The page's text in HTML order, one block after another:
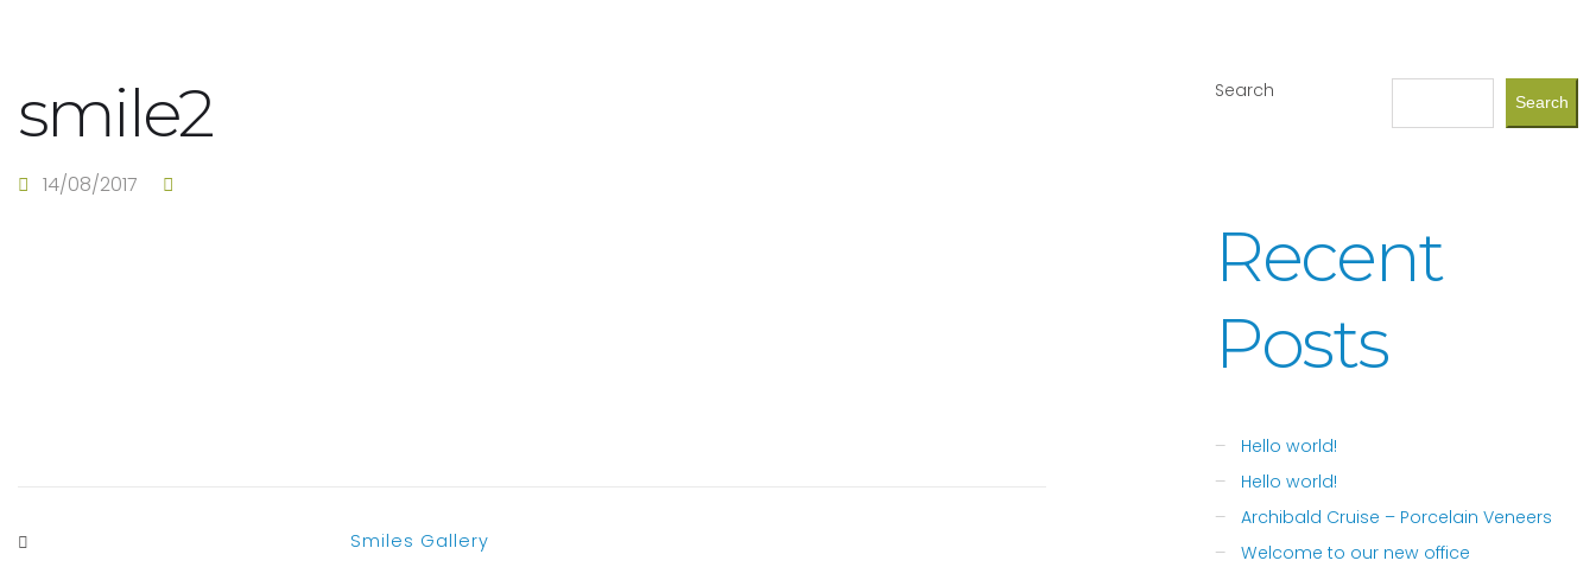
smile2
14/08/2017
Smiles Gallery
Search
Search
Recent
Posts
Hello world!
Hello world!
Archibald Cruise – Porcelain Veneers
Welcome to our new office